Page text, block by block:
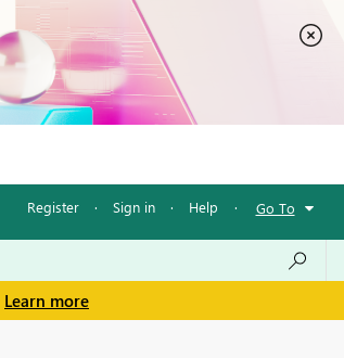
Register · Sign in · Help · Go To
Learn more